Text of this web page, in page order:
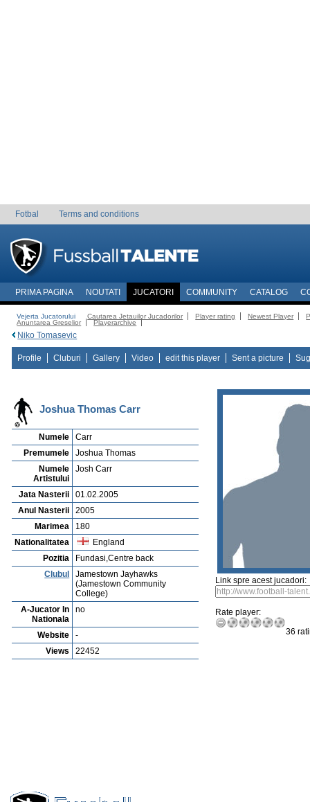
Fotbal Terms and conditions
PRIMA PAGINA NOUTATI JUCATORI COMMUNITY CATALOG
Vejerta Jucatorului Cautarea Jetauilor Jucadorilor Player rating Newest Player
Anuntarea Greselior
Playerarchive
Niko Tomasevic
Profile Cluburi Gallery Video edit this player Sent a picture
Joshua Thomas Carr
Numele
Carr
Premumele
Joshua Thomas
Numele
Artistului
Josh Carr
Jata Nasterii
01.02.2005
Anul Nasterii
2005
Marimea
180
Nationalitatea
England
Pozitia
Fundasi,Centre back
Clubul
Jamestown Jayhawks
(Jamestown Community
College)
A-Jucator In
Nationala
no
Website
-
Views
22452
Link spre acest jucadori:
Rate player:
36